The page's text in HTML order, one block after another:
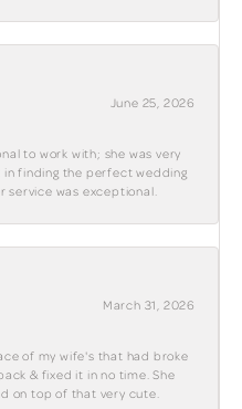
June 25, 2026
to work with; she was very
finding the perfect wedding
service was exceptional.
March 31, 2026
of my wife's that had broke
& fixed it in no time. She
on top of that very cute.